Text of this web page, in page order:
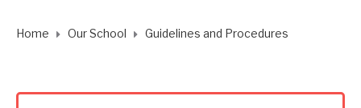
Home Our School Guidelines and Procedures